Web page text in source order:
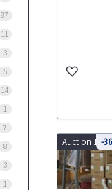
87
11
3
5
14
1
7
8
3
1
Auction
-